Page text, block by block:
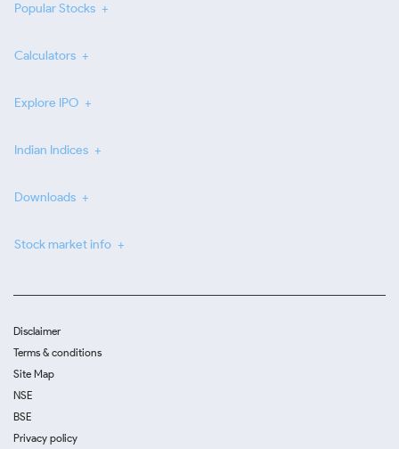
Popular Stocks
Calculators
Explore IPO
Indian Indices
Downloads
Stock market info
Disclaimer
Terms & conditions
Site Map
NSE
BSE
Privacy policy